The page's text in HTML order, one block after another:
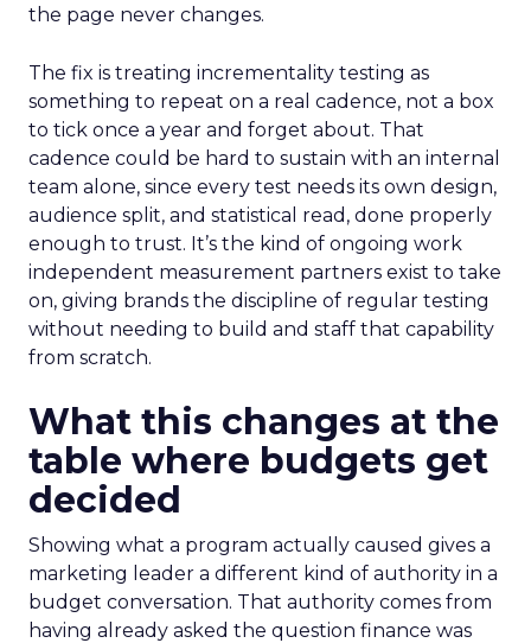
the page never changes.
The fix is treating incrementality testing as
something to repeat on a real cadence, not a box
to tick once a year and forget about. That
cadence could be hard to sustain with an internal
team alone, since every test needs its own design,
audience split, and statistical read, done properly
enough to trust. It’s the kind of ongoing work
independent measurement partners exist to take
on, giving brands the discipline of regular testing
without needing to build and staff that capability
from scratch.
What this changes at the
table where budgets get
decided
Showing what a program actually caused gives a
marketing leader a different kind of authority in a
budget conversation. That authority comes from
having already asked the question finance was